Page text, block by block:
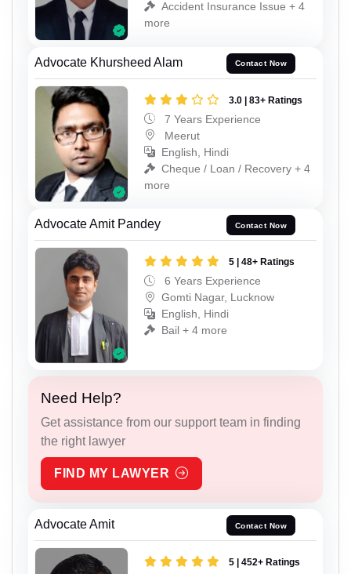
Accident Insurance Issue + 4
more
Advocate Khursheed Alam Contact Now
3.0 | 83+ Ratings
7 Years Experience
Meerut
English, Hindi
Cheque / Loan / Recovery + 4
more
Advocate Amit Pandey Contact Now
5 | 48+ Ratings
6 Years Experience
Gomti Nagar, Lucknow
English, Hindi
Bail + 4 more
Need Help?
Get assistance from our support team in finding
the right lawyer
FIND MY LAWYER
Advocate Amit Contact Now
5 | 452+ Ratings